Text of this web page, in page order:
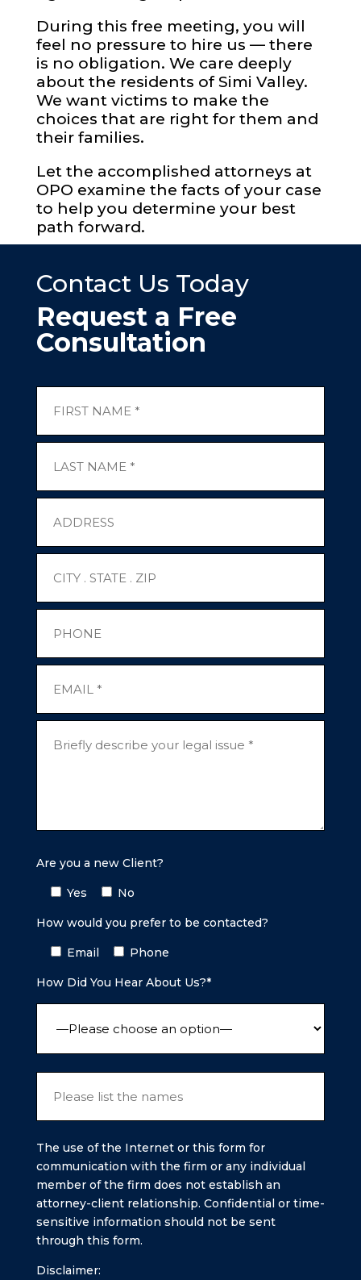
During this free meeting, you will
feel no pressure to hire us — there
is no obligation. We care deeply
about the residents of Simi Valley.
We want victims to make the
choices that are right for them and
their families.
Let the accomplished attorneys at
OPO examine the facts of your case
to help you determine your best
path forward.
Contact Us Today
Request a Free
Consultation
Are you a new Client?
Yes No
How would you prefer to be contacted?
Email Phone
How Did You Hear About Us?*
The use of the Internet or this form for
communication with the firm or any individual
member of the firm does not establish an
attorney-client relationship. Confidential or time-
sensitive information should not be sent
through this form.
Disclaimer: